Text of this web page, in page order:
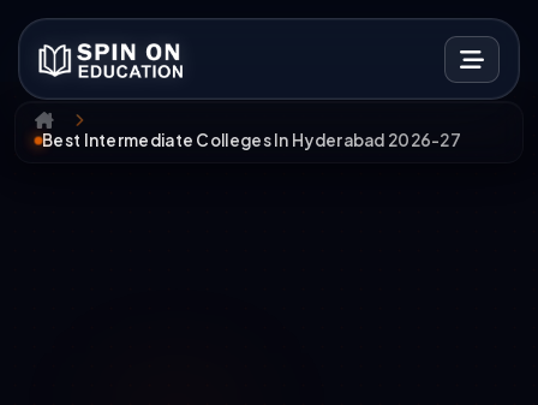
Best Intermediate Colleges In Hyderabad 2026-27